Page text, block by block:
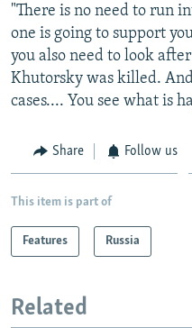
"There is no need to run
one is going to support
you also need to look
Khutorsky was killed.
cases.... You see what is
Share Follow us
This item is part of
Features Russia
Related